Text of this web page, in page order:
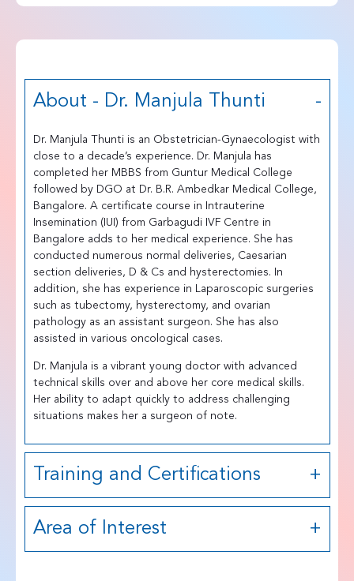
About - Dr. Manjula Thunti
Dr. Manjula Thunti is an Obstetrician-Gynaecologist with
close to a decade’s experience. Dr. Manjula has
completed her MBBS from Guntur Medical College
followed by DGO at Dr. B.R. Ambedkar Medical College,
Bangalore. A certificate course in Intrauterine
Insemination (IUI) from Garbagudi IVF Centre in
Bangalore adds to her medical experience. She has
conducted numerous normal deliveries, Caesarian
section deliveries, D & Cs and hysterectomies. In
addition, she has experience in Laparoscopic surgeries
such as tubectomy, hysterectomy, and ovarian
pathology as an assistant surgeon. She has also
assisted in various oncological cases.
Dr. Manjula is a vibrant young doctor with advanced
technical skills over and above her core medical skills.
Her ability to adapt quickly to address challenging
situations makes her a surgeon of note.
Training and Certifications
Area of Interest